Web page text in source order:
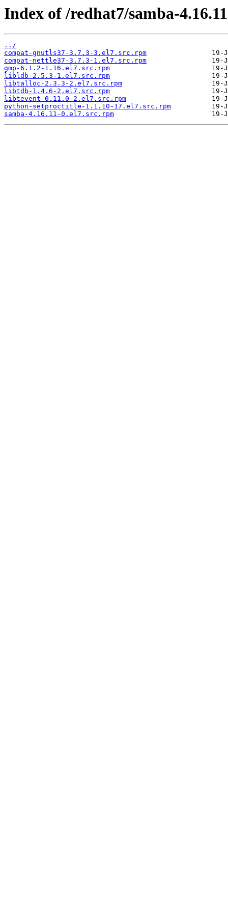
Index of /redhat7/samba-
../
compat-gnutls37-3.7.3-3.el7.src.rpm
compat-nettle37-3.7.3-1.el7.src.rpm
gmp-6.1.2-1.16.el7.src.rpm
libldb-2.5.3-1.el7.src.rpm
libtalloc-2.3.3-2.el7.src.rpm
libtdb-1.4.6-2.el7.src.rpm
libtevent-0.11.0-2.el7.src.rpm
python-setproctitle-1.1.10-17.el7.src.rpm
samba-4.16.11-0.el7.src.rpm